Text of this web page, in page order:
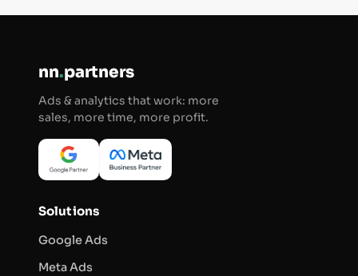
nn.partners
Ads & analytics that work: more
sales, more time, more profit.
Solutions
Google Ads
Meta Ads